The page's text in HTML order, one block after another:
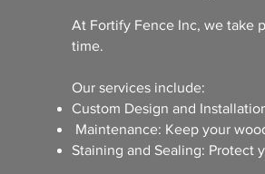
At Fortify Fence Inc, we take
time.
Our services include:
Custom Design and
Maintenance: Keep your
Staining and Sealing: Protect